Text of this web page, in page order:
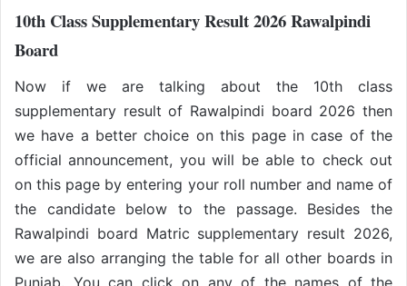
10th Class Supplementary Result 2026Rawalpindi
Board
Now if we are talking about the 10th class
supplementary result of Rawalpindi board 2026 then
we have a better choice on this page in case of the
official announcement, you will be able to check out
on this page by entering your roll number and name of
the candidate below to the passage. Besides the
Rawalpindi board Matric supplementary result 2026,
we are also arranging the table for all other boards in
Punjab. You can click on any of the names of the